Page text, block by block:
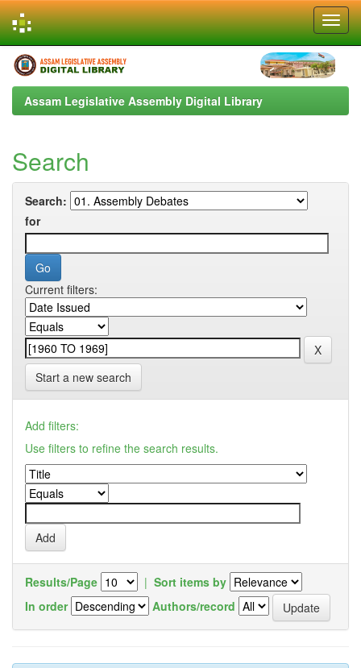
Skip
navigation
Assam Legislative Assembly Digital Library
Search
Search:
for
Current filters:
Start a new search
Add filters:
Use filters to refine the search results.
Results/Page | Sort items by
In order
Authors/record